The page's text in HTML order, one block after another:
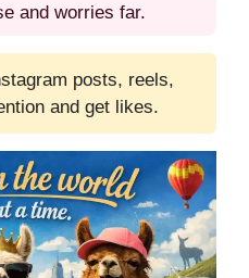
and worries far.
posts, reels,
and get likes.